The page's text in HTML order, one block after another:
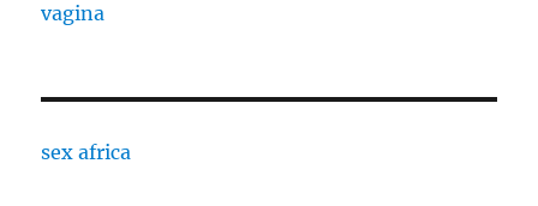
vagina
sex africa